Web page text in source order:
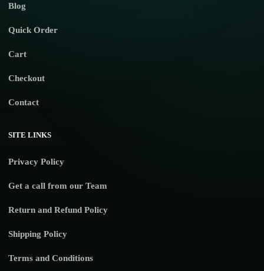
Blog
Quick Order
Cart
Checkout
Contact
SITE LINKS
Privacy Policy
Get a call from our Team
Return and Refund Policy
Shipping Policy
Terms and Conditions